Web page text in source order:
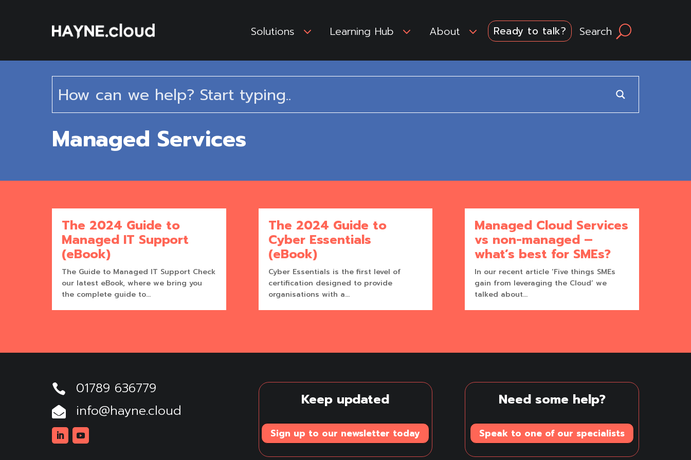
3
Solutions 3
Learning Hub 3
About Ready to talk? U
Search
Managed Services
The 2024 Guide to
Managed IT Support
(eBook)
The Guide to Managed IT Support Check
our latest eBook, where we bring you
the complete guide to...
The 2024 Guide to
Cyber Essentials
(eBook)
Cyber Essentials is the first level of
certification designed to provide
organisations with a...
Managed Cloud Services
vs non-managed –
what’s best for SMEs?
In our recent article ‘Five things SMEs
gain from leveraging the Cloud’ we
talked about...
 01789 636779
 info@hayne.cloud
Keep updated
Sign up to our newsletter today
Need some help?
Speak to one of our specialists